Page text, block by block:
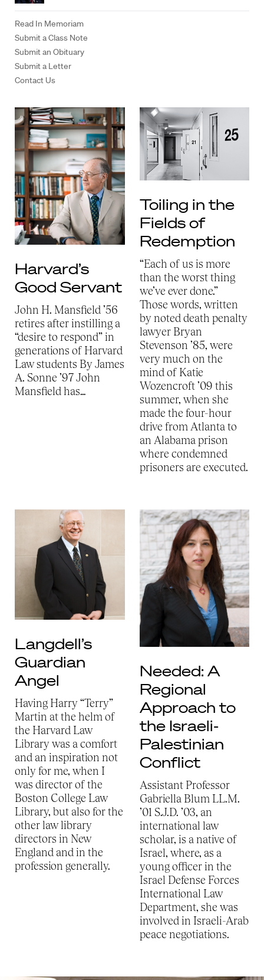
Read In Memoriam
Submit a Class Note
Submit an Obituary
Submit a Letter
Contact Us
Harvard’s
Good Servant
John H. Mansfield ’56
retires after instilling a
“desire to respond” in
generations of Harvard
Law students By James
A. Sonne ’97John
Mansfield has…
Toiling in the
Fields of
Redemption
“Each of us is more
than the worst thing
we’ve ever done.”
Those words, written
by noted death penalty
lawyer Bryan
Stevenson ’85, were
very much on the
mind of Katie
Wozencroft ’09 this
summer, when she
made the four-hour
drive from Atlanta to
an Alabama prison
where condemned
prisoners are executed.
Langdell’s
Guardian
Angel
Having Harry “Terry”
Martin at the helm of
the Harvard Law
Library was a comfort
and an inspiration not
only for me, when I
was director of the
Boston College Law
Library, but also for the
other law library
directors in New
England and in the
profession generally.
Needed: A
Regional
Approach to
the Israeli-
Palestinian
Conflict
Assistant Professor
Gabriella Blum LL.M.
’01 S.J.D. ’03, an
international law
scholar, is a native of
Israel, where, as a
young officer in the
Israel Defense Forces
International Law
Department, she was
involved in Israeli-Arab
peace negotiations.